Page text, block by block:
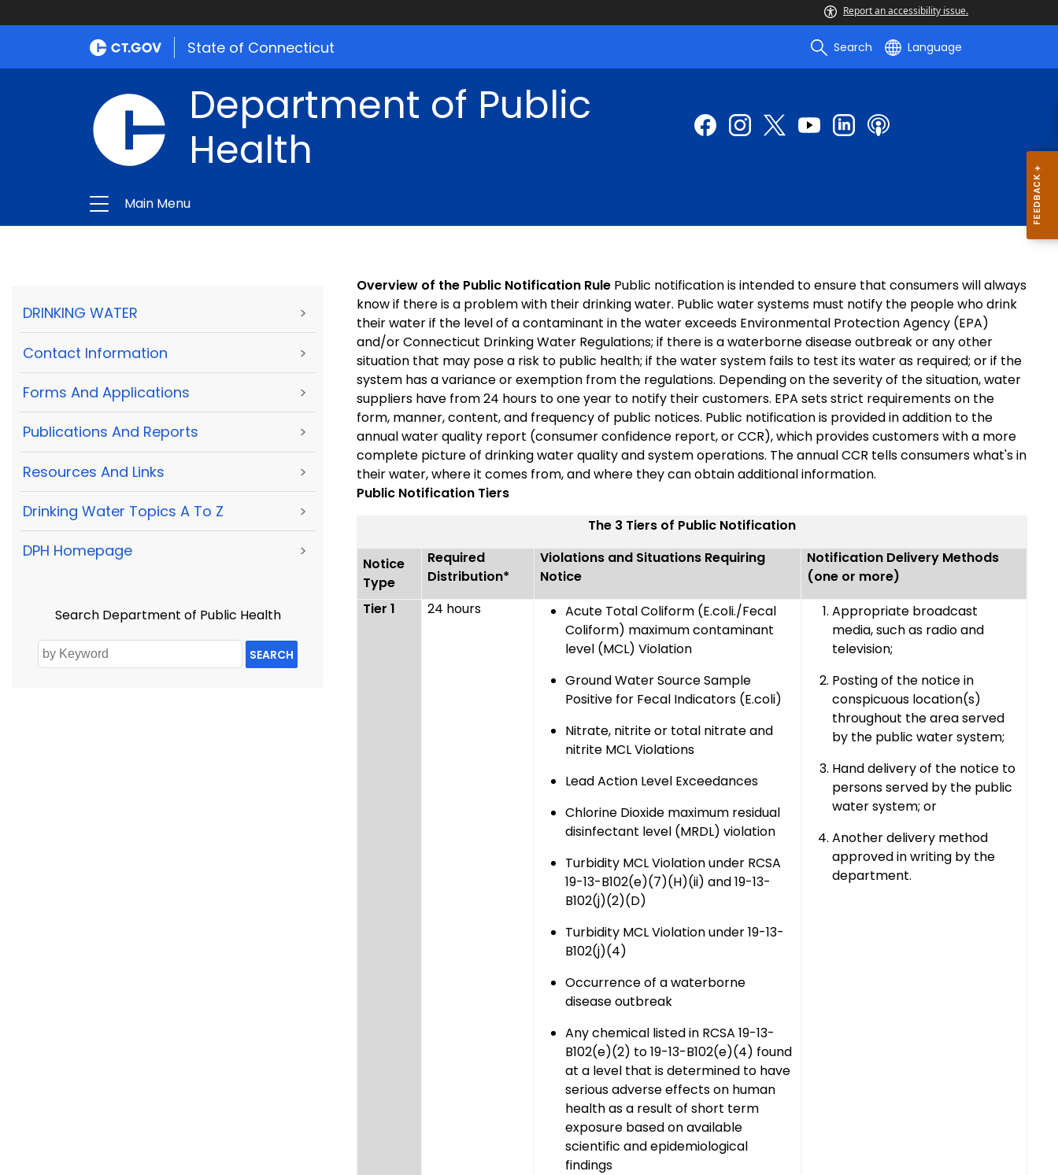
Report an accessibility issue.
State of Connecticut Search Language
Department of Public
Health
Main Menu
DRINKING WATER >
Contact Information >
Forms And Applications >
Publications And Reports >
Resources And Links >
Drinking Water Topics A To Z >
DPH Homepage >
Search Department of Public Health
SEARCH
Overview of the Public Notification Rule Public notification is intended to ensure that consumers will always
know if there is a problem with their drinking water. Public water systems must notify the people who drink
their water if the level of a contaminant in the water exceeds Environmental Protection Agency (EPA)
and/or Connecticut Drinking Water Regulations; if there is a waterborne disease outbreak or any other
situation that may pose a risk to public health; if the water system fails to test its water as required; or if the
system has a variance or exemption from the regulations. Depending on the severity of the situation, water
suppliers have from 24 hours to one year to notify their customers. EPA sets strict requirements on the
form, manner, content, and frequency of public notices. Public notification is provided in addition to the
annual water quality report (consumer confidence report, or CCR), which provides customers with a more
complete picture of drinking water quality and system operations. The annual CCR tells consumers what's in
their water, where it comes from, and where they can obtain additional information.
Public Notification Tiers
The 3 Tiers of Public Notification
Notice
Type
Required
Distribution*
Violations and Situations Requiring
Notice
Notification Delivery Methods
(one or more)
Tier 1
24 hours
Acute Total Coliform (E.coli./Fecal
Coliform) maximum contaminant
level (MCL) Violation
Ground Water Source Sample
Positive for Fecal Indicators (E.coli)
Nitrate, nitrite or total nitrate and
nitrite MCL Violations
Lead Action Level Exceedances
Chlorine Dioxide maximum residual
disinfectant level (MRDL) violation
Turbidity MCL Violation under RCSA
19-13-B102(e)(7)(H)(ii) and 19-13-
B102(j)(2)(D)
Turbidity MCL Violation under 19-13-
B102(j)(4)
Occurrence of a waterborne
disease outbreak
Any chemical listed in RCSA 19-13-
B102(e)(2) to 19-13-B102(e)(4) found
at a level that is determined to have
serious adverse effects on human
health as a result of short term
exposure based on available
scientific and epidemiological
findings
Appropriate broadcast
media, such as radio and
television;
Posting of the notice in
conspicuous location(s)
throughout the area served
by the public water system;
Hand delivery of the notice to
persons served by the public
water system; or
Another delivery method
approved in writing by the
department.